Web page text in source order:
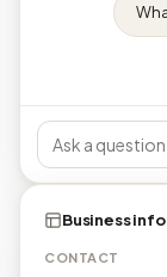
Business info
CONTACT